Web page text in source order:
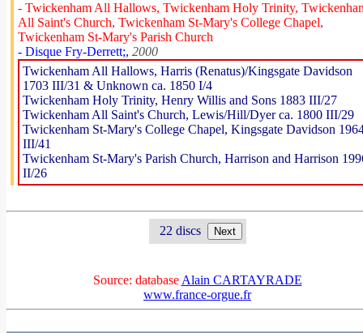
- Twickenham All Hallows, Twickenham Holy Trinity,
All Saint's Church, Twickenham St-Mary's College Chapel,
Twickenham St-Mary's Parish Church
- Disque Fry-Derrett;, 2000
Twickenham All Hallows, Harris (Renatus)/Kingsgate Davidson
1703 III/31 & Unknown ca. 1850 I/4
Twickenham Holy Trinity, Henry Willis and Sons 1883 III/27
Twickenham All Saint's Church, Lewis/Hill/Dyer ca. 1800 III/29
Twickenham St-Mary's College Chapel, Kingsgate Davidson
III/41
Twickenham St-Mary's Parish Church, Harrison and Harrison
II/26
22 discs
Source: database Alain CARTAYRADE
www.france-orgue.fr